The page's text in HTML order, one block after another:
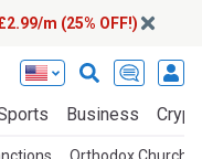
m (25% OFF!)
Business